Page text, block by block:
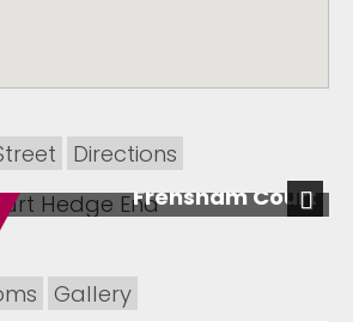
Directions
Frensham Court
Next
Gallery